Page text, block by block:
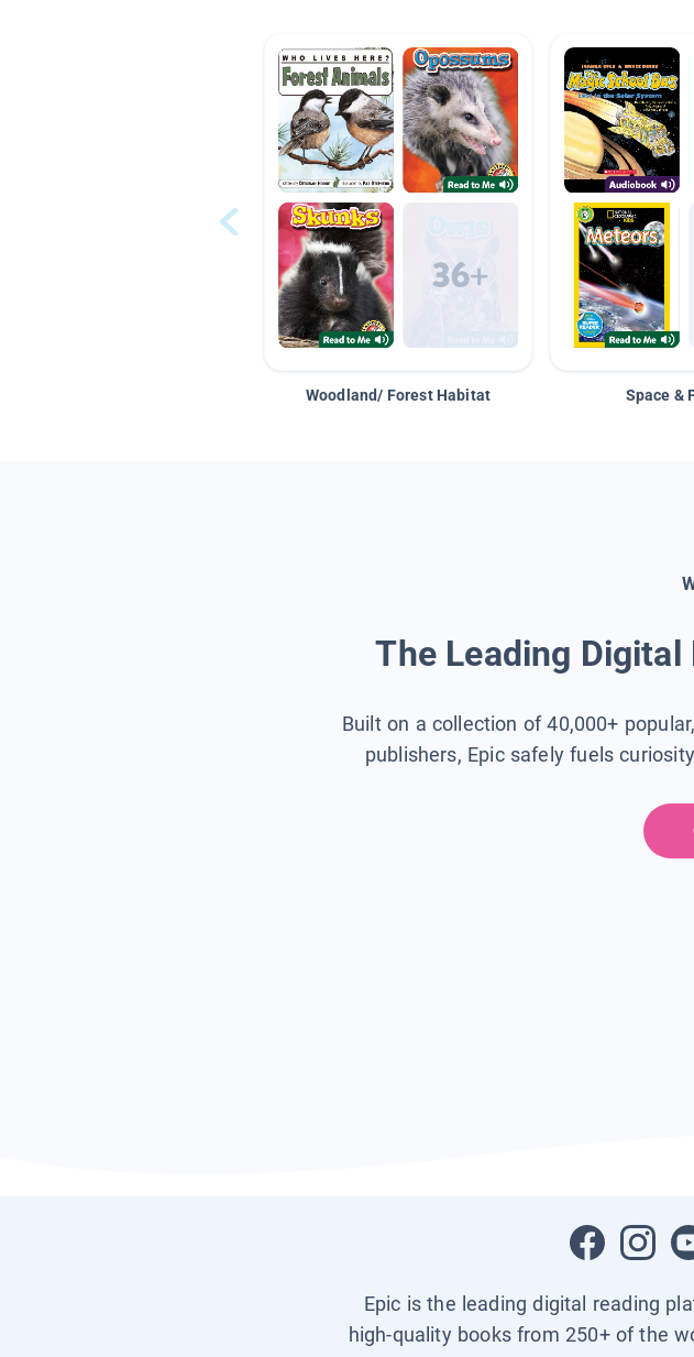
Woodland/ Forest Habitat Space &
The Leading
Built on a collection of 40,000+
publishers, Epic safely fuels
Epic is the leading digital reading
high-quality books from 250+ of the